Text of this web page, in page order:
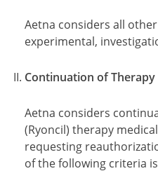
Aetna considers all
experimental,
Continuation of Therapy
Aetna considers
(Ryoncil) therapy
requesting
of the following criteria